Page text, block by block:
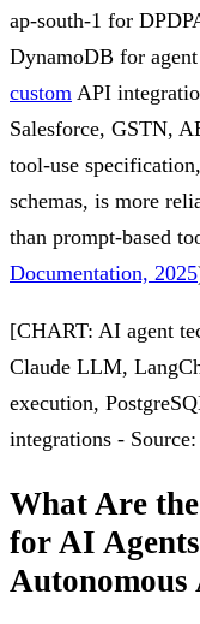
ap-south-1 for
DynamoDB for
custom API
Salesforce, GSTN,
tool-use
schemas, is more
than prompt-based
Documentation, 2025
[CHART: AI agent
Claude LLM,
execution,
integrations -
What Are
for AI
Autonomous